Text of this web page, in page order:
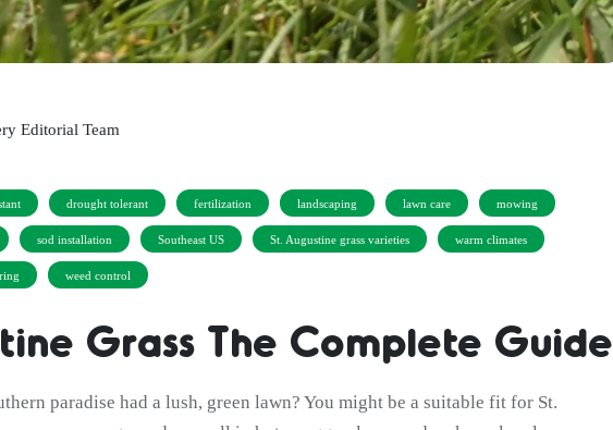
Editorial Team
drought tolerant fertilization landscaping lawn care mowing
sod installation Southeast US St. Augustine grass varieties warm climates
weed control
Grass The Complete Guide
paradise had a lush, green lawn? You might be a suitable fit for St.